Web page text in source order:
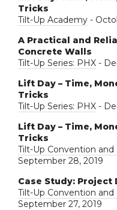
Tricks
Tilt-Up Academy -
A Practical and
Concrete Walls
Tilt-Up Series: PHX -
Lift Day – Time,
Tricks
Tilt-Up Series: PHX -
Lift Day – Time,
Tricks
Tilt-Up Convention and
September 28, 2019
Case Study: Project
Tilt-Up Convention and
September 27, 2019